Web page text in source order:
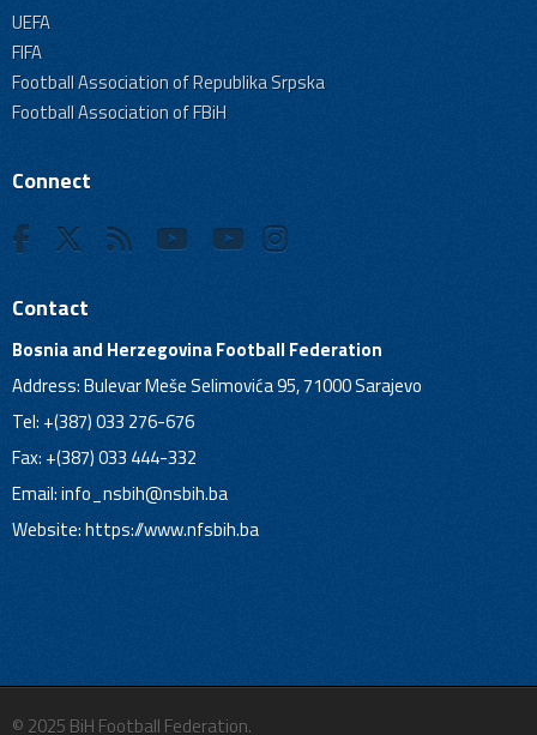
UEFA
FIFA
Football Association of Republika Srpska
Football Association of FBiH
Connect
Contact
Bosnia and Herzegovina Football Federation
Address: Bulevar Meše Selimovića 95, 71000 Sarajevo
Tel: +(387) 033 276-676
Fax: +(387) 033 444-332
Email:info_nsbih@nsbih.ba
Website: https://www.nfsbih.ba
© 2025 BiH Football Federation.